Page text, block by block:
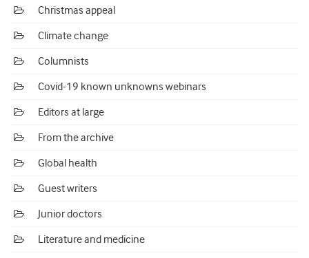
Christmas appeal
Climate change
Columnists
Covid-19 known unknowns webinars
Editors at large
From the archive
Global health
Guest writers
Junior doctors
Literature and medicine